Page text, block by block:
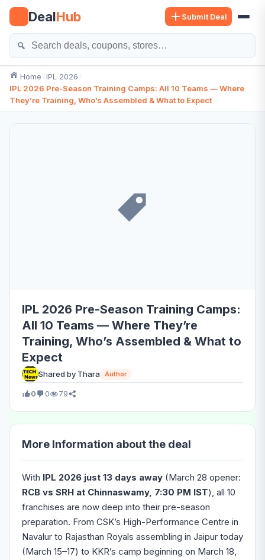
Skip
content
DealHub Submit Deal
Home IPL 2026
IPL 2026 Pre-Season Training Camps: All 10 Teams — Where
They’re Training, Who’s Assembled & What to Expect
IPL 2026 Pre-Season Training Camps:
All 10 Teams — Where They’re
Training, Who’s Assembled & What to
Expect
Shared by Thara Author
0 0 79
More Information about the deal
With IPL 2026 just 13 days away (March 28 opener:
RCB vs SRH at Chinnaswamy, 7:30 PM IST), all 10
franchises are now deep into their pre-season
preparation. From CSK’s High-Performance Centre in
Navalur to Rajasthan Royals assembling in Jaipur today
(March 15–17) to KKR’s camp beginning on March 18,